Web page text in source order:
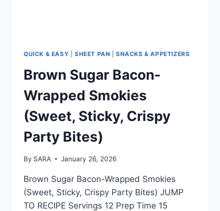
QUICK & EASY SHEET PAN |SNACKS & APPETIZERS
Brown Sugar Bacon-
Wrapped Smokies
(Sweet, Sticky, Crispy
Party Bites)
By SARA January 26, 2026
Brown Sugar Bacon-Wrapped Smokies
(Sweet, Sticky, Crispy Party Bites) JUMP
TO RECIPE Servings 12 Prep Time 15